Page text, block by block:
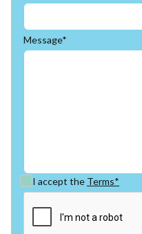
Message*
I accept the Terms*